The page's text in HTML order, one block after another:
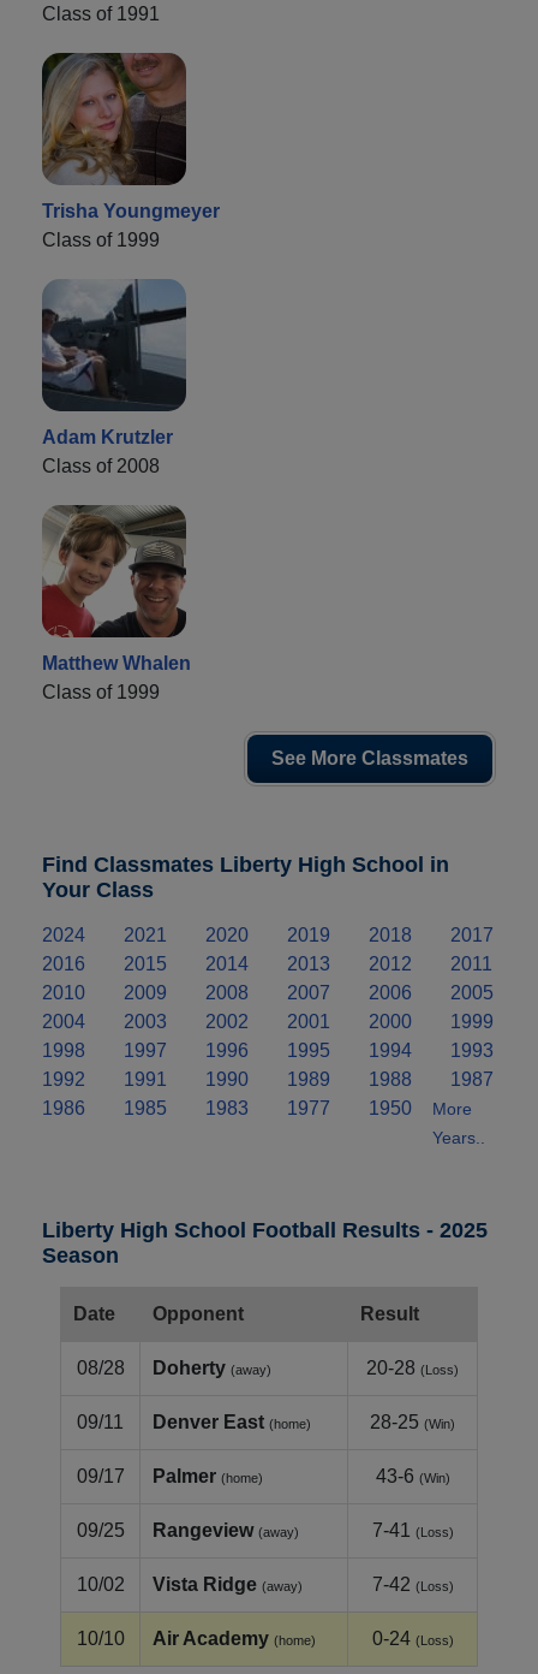
Class of 1991
Trisha Youngmeyer
Class of 1999
Adam Krutzler
Class of 2008
Matthew Whalen
Class of 1999
See More Classmates
Find Classmates Liberty High School in
Your Class
2024 2021 2020 2019 2018
2017
2016
2015 2014 2013 2012
2011
2010
2009 2008 2007 2006
2005
2004
2003 2002 2001 2000
1999
1998
1997 1996 1995 1994
1993
1992
1991 1990 1989 1988
1987
1986
1985 1983 1977 1950
More
Years..
Liberty High School Football Results - 2025
Season
Date Opponent Result
08/28 Doherty (away) 20-28 (Loss)
09/11 Denver East (home) 28-25 (Win)
09/17 Palmer (home) 43-6 (Win)
09/25 Rangeview (away) 7-41 (Loss)
10/02 Vista Ridge (away) 7-42 (Loss)
10/10 Air Academy (home) 0-24 (Loss)